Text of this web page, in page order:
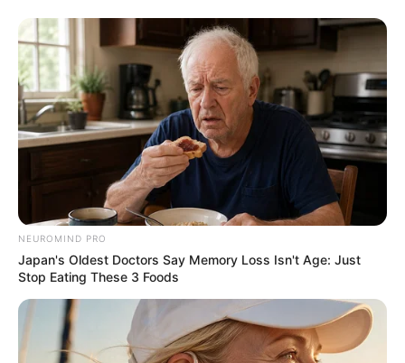
How comical and ridiculous this scene was to them!
It was almost as if they were dreaming!
A door-to-door son-in-law who was a legendary
divine doctor?
"Mr. Mayweather, you... You're joking, right? He can't
be Dr. Lin! You must be lying to me!"
NEUROMIND PRO
Japan's Oldest Doctors Say Memory Loss Isn't Age: Just
Stop Eating These 3 Foods